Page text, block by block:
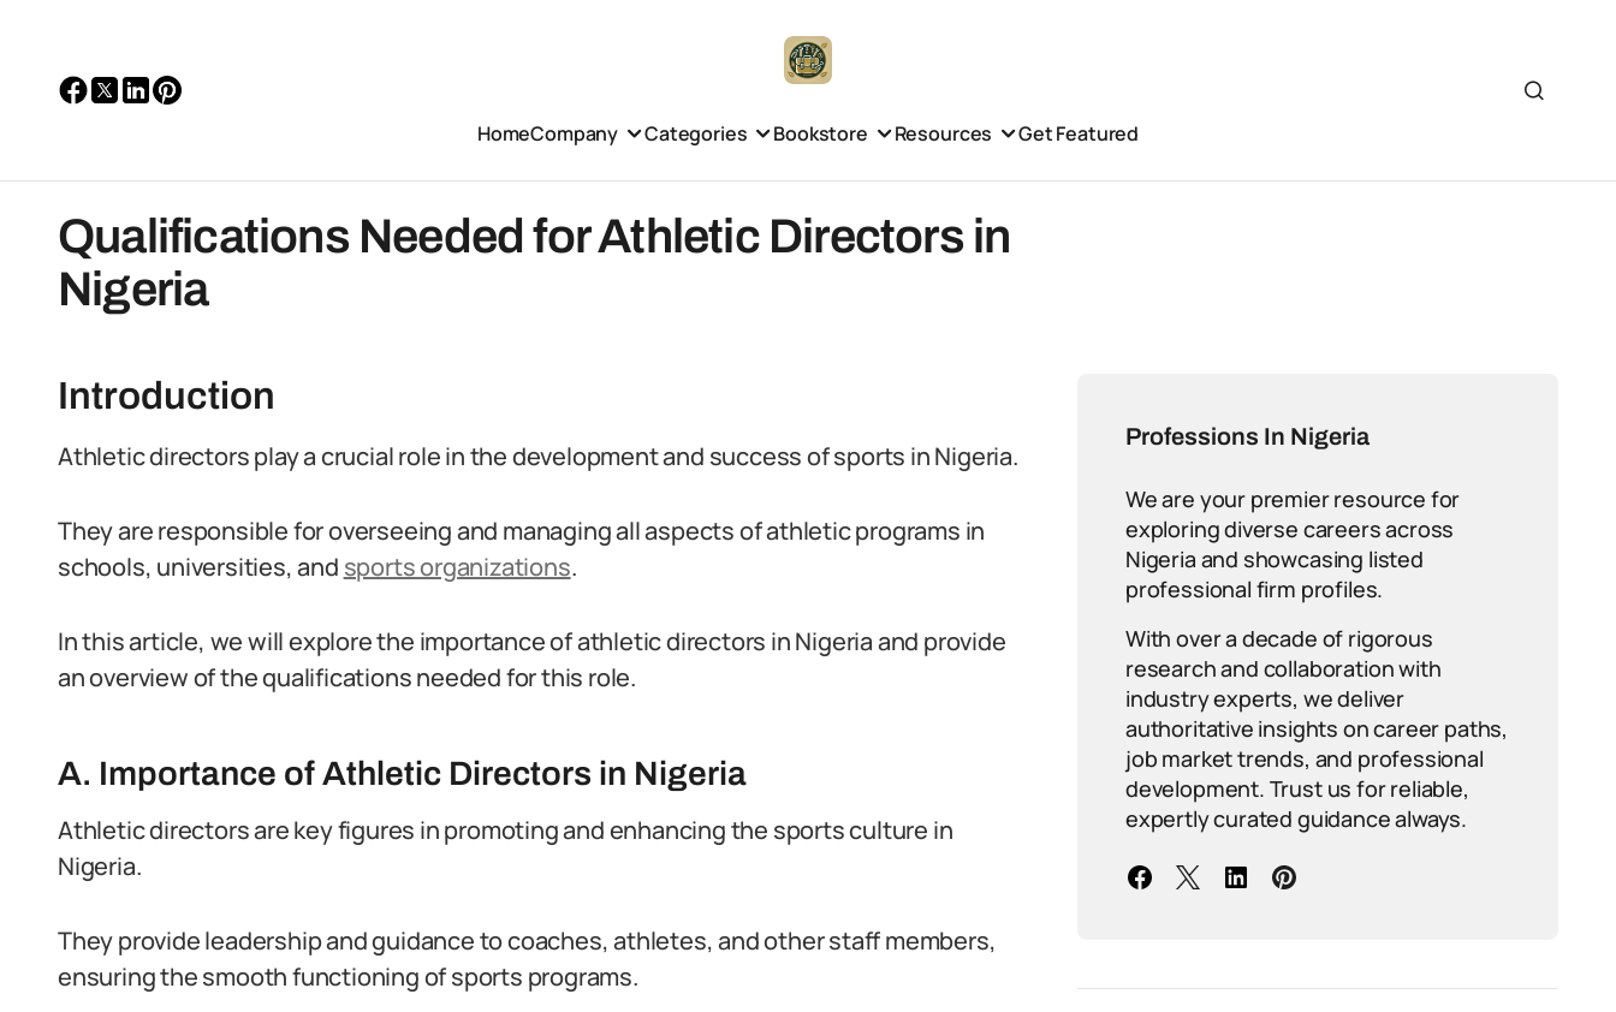
HomeCompany Categories Bookstore Resources Get Featured
Qualifications Needed for Athletic Directors in
Nigeria
Introduction
Athletic directors play a crucial role in the development and success of sports in Nigeria.
They are responsible for overseeing and managing all aspects of athletic programs in
schools, universities, and sports organizations.
In this article, we will explore the importance of athletic directors in Nigeria and provide
an overview of the qualifications needed for this role.
A. Importance of Athletic Directors in Nigeria
Athletic directors are key figures in promoting and enhancing the sports culture in
Nigeria.
They provide leadership and guidance to coaches, athletes, and other staff members,
ensuring the smooth functioning of sports programs.
Professions In Nigeria
We are your premier resource for
exploring diverse careers across
Nigeria and showcasing listed
professional firm profiles.
With over a decade of rigorous
research and collaboration with
industry experts, we deliver
authoritative insights on career paths,
job market trends, and professional
development. Trust us for reliable,
expertly curated guidance always.